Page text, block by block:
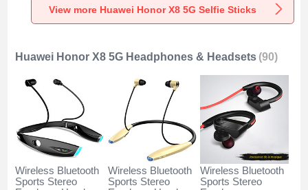
T34 for Huawei
Honor X8 5G Gold
T32 for Huawei
T31 for Huawei
View more Huawei Honor X8 5G Selfie Sticks
Huawei Honor X8 5G Headphones & Headsets (90)
Wireless Bluetooth
Sports Stereo
Wireless Bluetooth
Sports Stereo
Wireless Bluetooth
Sports Stereo